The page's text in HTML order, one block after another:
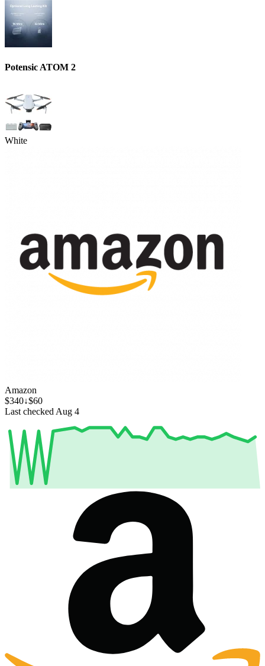
Potensic ATOM 2
White
Amazon
$340↓$60
Last checked Aug 4